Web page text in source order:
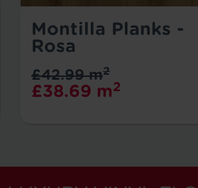
Montilla Planks -
Rosa
£38.69 m2
£42.99 m2